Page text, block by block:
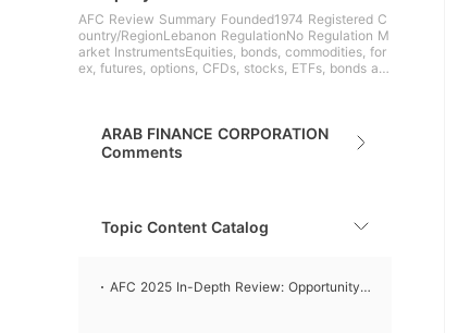
AFC Review Summary Founded1974 Registered C
ountry/RegionLebanon RegulationNo Regulation M
arket InstrumentsEquities, bonds, commodities, for
ex, futures, options, CFDs, stocks, ETFs, bonds an
ARAB FINANCE CORPORATION
Comments
Topic Content Catalog
AFC 2025 In-Depth Review: Opportunity